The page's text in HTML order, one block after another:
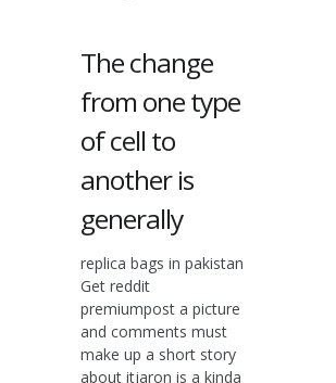
The change
from one type
of cell to
another is
generally
replica bags in pakistan
Get reddit
premiumpost a picture
and comments must
make up a short story
about itjaron is a kinda